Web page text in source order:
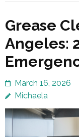
Grease
Angeles:
March 16, 2026
Michaela